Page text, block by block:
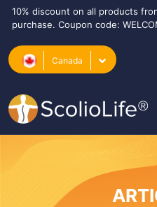
10% discount on all products
purchase. Coupon code:
Canada